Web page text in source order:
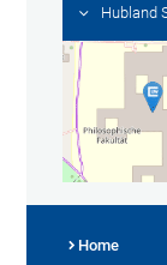
Hubland
Home